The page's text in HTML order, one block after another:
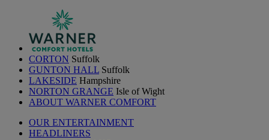
CORTON Suffolk
GUNTON HALL Suffolk
LAKESIDE Hampshire
NORTON GRANGE Isle of Wight
ABOUT WARNER COMFORT
OUR ENTERTAINMENT
HEADLINERS